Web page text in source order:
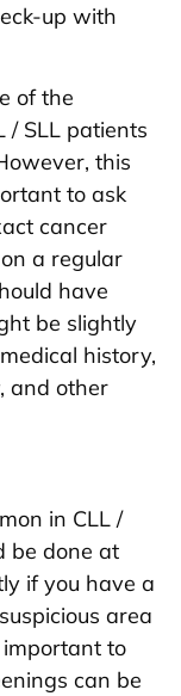
up with
of the
/ SLL patients
this
to ask
cancer
a regular
have
be slightly
history,
and other
in CLL /
be done at
if you have a
area
to
can be